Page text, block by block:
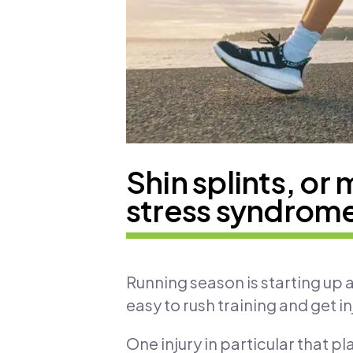
Shin splints, or
stress
Running season is starting up
easy to rush training and get
One injury in particular that